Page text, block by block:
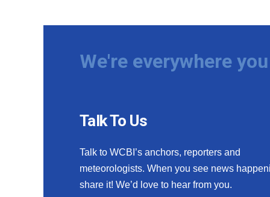
We're everywhere
Talk To Us
Talk to WCBI’s anchors, reporters and
meteorologists. When you see news
share it! We’d love to hear from you.